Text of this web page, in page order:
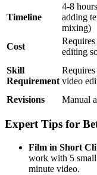
Timeline
4-8
adding
mixing)
Cost
editing
Skill
Requirement video
Revisions
Manual
Expert Tips for
Film in Short
work with 5 small
minute video.